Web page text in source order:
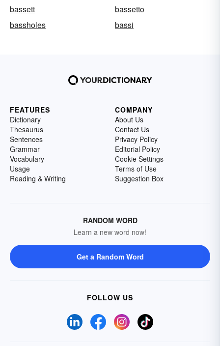
bassett
bassetto
bassholes
bassi
FEATURES
Dictionary
Thesaurus
Sentences
Grammar
Vocabulary
Usage
Reading & Writing
COMPANY
About Us
Contact Us
Privacy Policy
Editorial Policy
Cookie Settings
Terms of Use
Suggestion Box
RANDOM WORD
Learn a new word now!
Get a Random Word
FOLLOW US